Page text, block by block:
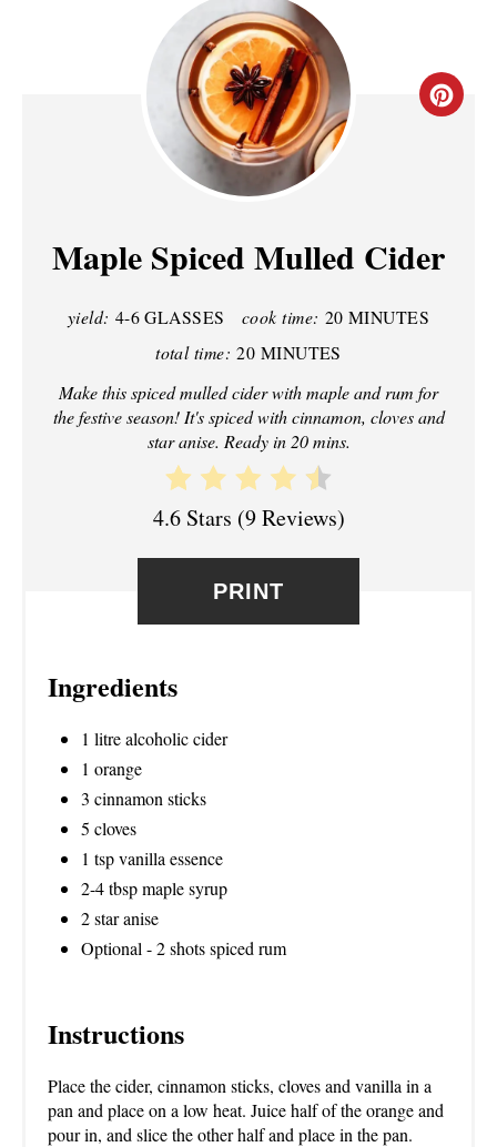
C
I
Maple Spiced Mulled Cider
yield: 4-6 GLASSES cook time: 20 MINUTES
total time: 20 MINUTES
Make this spiced mulled cider with maple and rum for
the festive season! It's spiced with cinnamon, cloves and
star anise. Ready in 20 mins.
4.6 Stars (9 Reviews)
PRINT
Ingredients
1 litre alcoholic cider
1 orange
3 cinnamon sticks
5 cloves
1 tsp vanilla essence
2-4 tbsp maple syrup
2 star anise
Optional - 2 shots spiced rum
Instructions
Place the cider, cinnamon sticks, cloves and vanilla in a
pan and place on a low heat. Juice half of the orange and
pour in, and slice the other half and place in the pan.